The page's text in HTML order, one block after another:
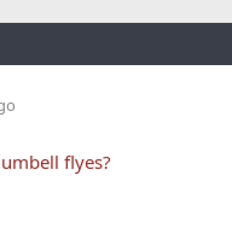
flyes?